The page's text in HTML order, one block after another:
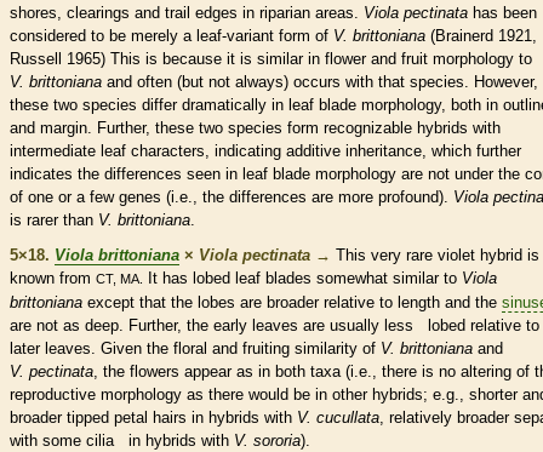
shores, clearings and trail edges in riparian areas. Viola pectinata has been
considered to be merely a leaf-variant form of V. brittoniana (Brainerd 1921,
Russell 1965) This is because it is similar in flower and fruit morphology to
V. brittoniana and often (but not always) occurs with that species. However,
these two species differ dramatically in leaf blade morphology, both in
and margin. Further, these two species form recognizable hybrids with
intermediate leaf characters, indicating additive inheritance, which further
indicates the differences seen in leaf blade morphology are not under the
of one or a few genes (i.e., the differences are more profound). Viola
is rarer than V. brittoniana.
5×18. Viola brittoniana × Viola pectinata → This very rare violet hybrid is
known from CT, MA. It has lobed leaf blades somewhat similar to Viola
brittoniana except that the lobes are broader relative to length and the
are not as deep. Further, the early leaves are usually less lobed relative to
later leaves. Given the floral and fruiting similarity of V. brittoniana and
V. pectinata, the flowers appear as in both taxa (i.e., there is no altering of
reproductive morphology as there would be in other hybrids; e.g., shorter
broader tipped petal hairs in hybrids with V. cucullata, relatively broader
with some ciliain hybrids with V. sororia).